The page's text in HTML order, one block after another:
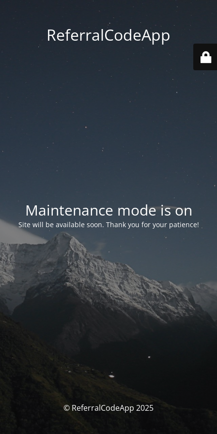
ReferralCodeApp
Maintenance mode is on
Site will be available soon. Thank you for your patience!
© ReferralCodeApp 2025